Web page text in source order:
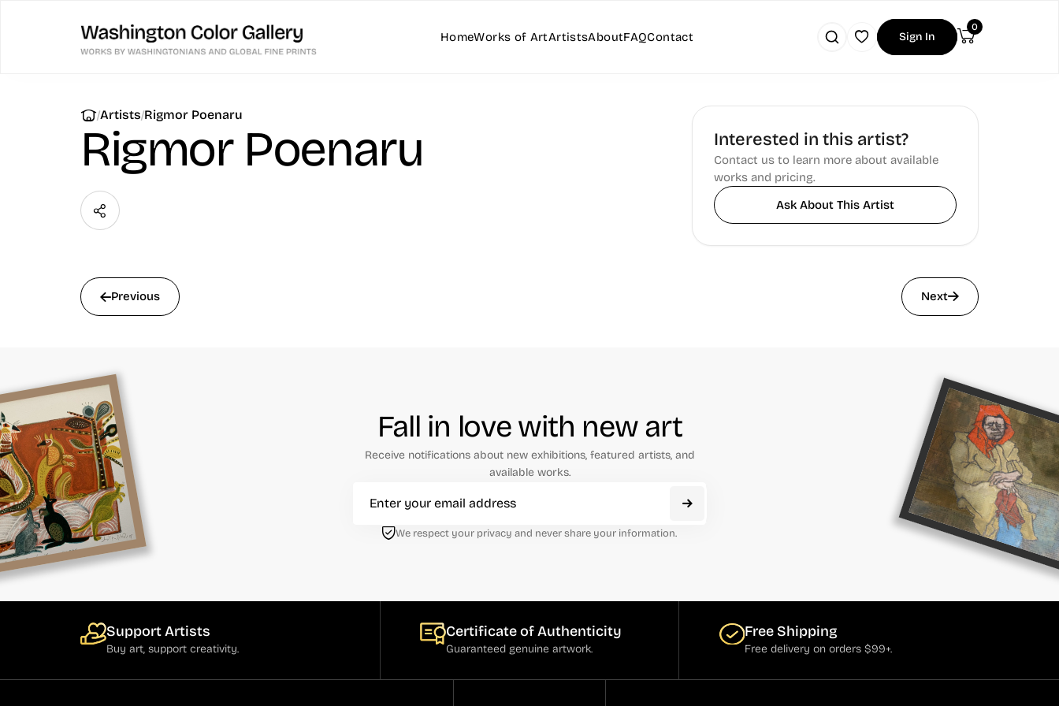
HomeWorks of ArtArtistsAboutFAQContact Sign In
0
|Artists|Rigmor Poenaru
Rigmor Poenaru Interested in this artist?
Contact us to learn more about available
works and pricing.
Ask About This Artist
Previous Next
Fall in love with new art
Receive notifications about new exhibitions, featured artists, and
available works.
We respect your privacy and never share your information.
Support Artists
Buy art, support creativity.
Certificate of Authenticity
Guaranteed genuine artwork.
Free Shipping
Free delivery on orders $99+.